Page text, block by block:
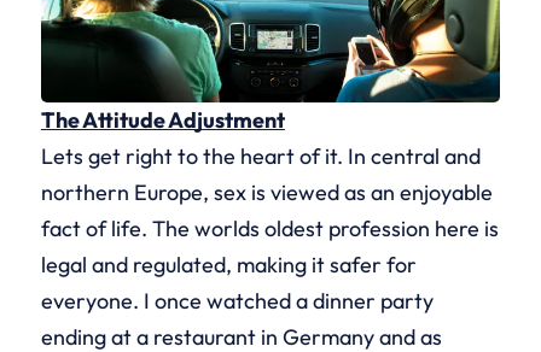
The Attitude Adjustment
Lets get right to the heart of it. In central and
northern Europe, sex is viewed as an enjoyable
fact of life. The worlds oldest profession here is
legal and regulated, making it safer for
everyone. I once watched a dinner party
ending at a restaurant in Germany and as